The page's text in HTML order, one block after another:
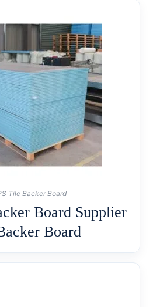
Tile Backer Board
Board Supplier
Board